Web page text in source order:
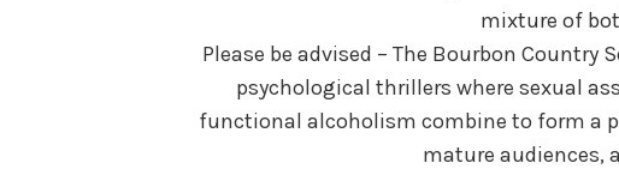
mixture of
Please be advised – The Bourbon Country
psychological thrillers where sexual
functional alcoholism combine to form a
mature audiences,